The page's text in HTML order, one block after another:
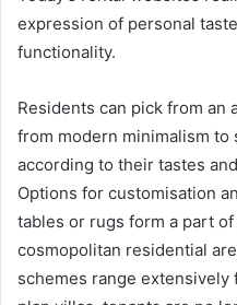
expression of personal
functionality.
Residents can pick from an
from modern minimalism
according to their tastes
Options for customisation
tables or rugs form a part of
cosmopolitan residential
schemes range